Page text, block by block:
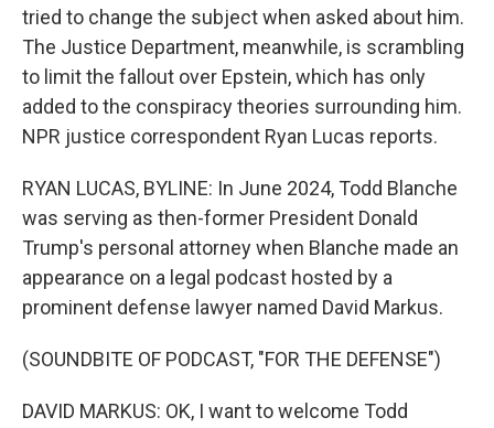
tried to change the subject when asked about him.
The Justice Department, meanwhile, is scrambling
to limit the fallout over Epstein, which has only
added to the conspiracy theories surrounding him.
NPR justice correspondent Ryan Lucas reports.
RYAN LUCAS, BYLINE: In June 2024, Todd Blanche
was serving as then-former President Donald
Trump's personal attorney when Blanche made an
appearance on a legal podcast hosted by a
prominent defense lawyer named David Markus.
(SOUNDBITE OF PODCAST, "FOR THE DEFENSE")
DAVID MARKUS: OK, I want to welcome Todd